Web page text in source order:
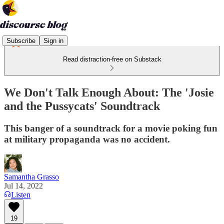
Subscribe Sign in
Read distraction-free on Substack
We Don't Talk Enough About: The 'Josie
and the Pussycats' Soundtrack
This banger of a soundtrack for a movie poking fun
at military propaganda was no accident.
Samantha Grasso
Jul 14, 2022
Listen
19